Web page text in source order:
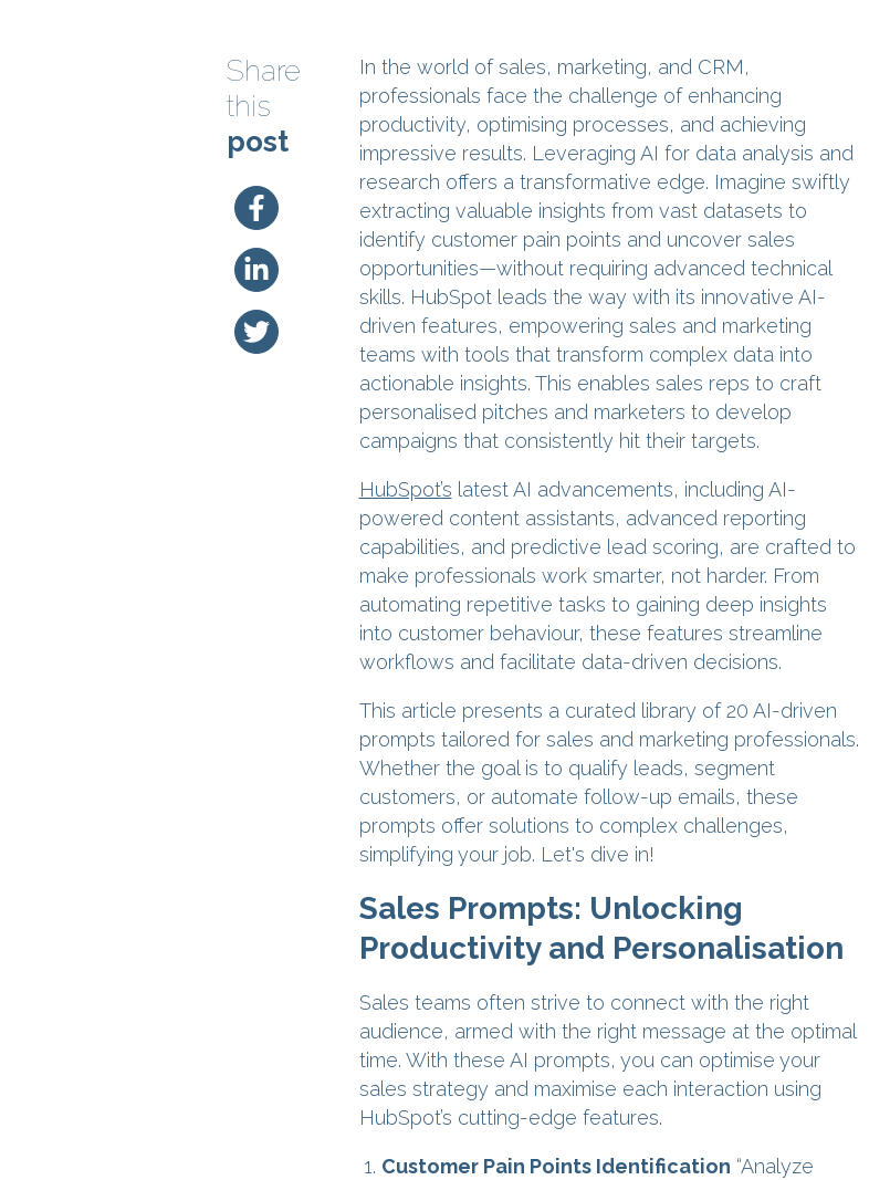
Share
this
post
In the world of sales, marketing, and CRM,
professionals face the challenge of enhancing
productivity, optimising processes, and achieving
impressive results. Leveraging AI for data analysis and
research offers a transformative edge. Imagine swiftly
extracting valuable insights from vast datasets to
identify customer pain points and uncover sales
opportunities—without requiring advanced technical
skills. HubSpot leads the way with its innovative AI-
driven features, empowering sales and marketing
teams with tools that transform complex data into
actionable insights. This enables sales reps to craft
personalised pitches and marketers to develop
campaigns that consistently hit their targets.
HubSpot’s latest AI advancements, including AI-
powered content assistants, advanced reporting
capabilities, and predictive lead scoring, are crafted to
make professionals work smarter, not harder. From
automating repetitive tasks to gaining deep insights
into customer behaviour, these features streamline
workflows and facilitate data-driven decisions.
This article presents a curated library of 20 AI-driven
prompts tailored for sales and marketing professionals.
Whether the goal is to qualify leads, segment
customers, or automate follow-up emails, these
prompts offer solutions to complex challenges,
simplifying your job. Let's dive in!
Sales Prompts: Unlocking
Productivity and Personalisation
Sales teams often strive to connect with the right
audience, armed with the right message at the optimal
time. With these AI prompts, you can optimise your
sales strategy and maximise each interaction using
HubSpot’s cutting-edge features.
Customer Pain Points Identification “Analyze